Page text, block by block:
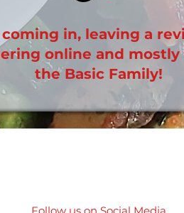
in, leaving a
online and
the Basic Family!